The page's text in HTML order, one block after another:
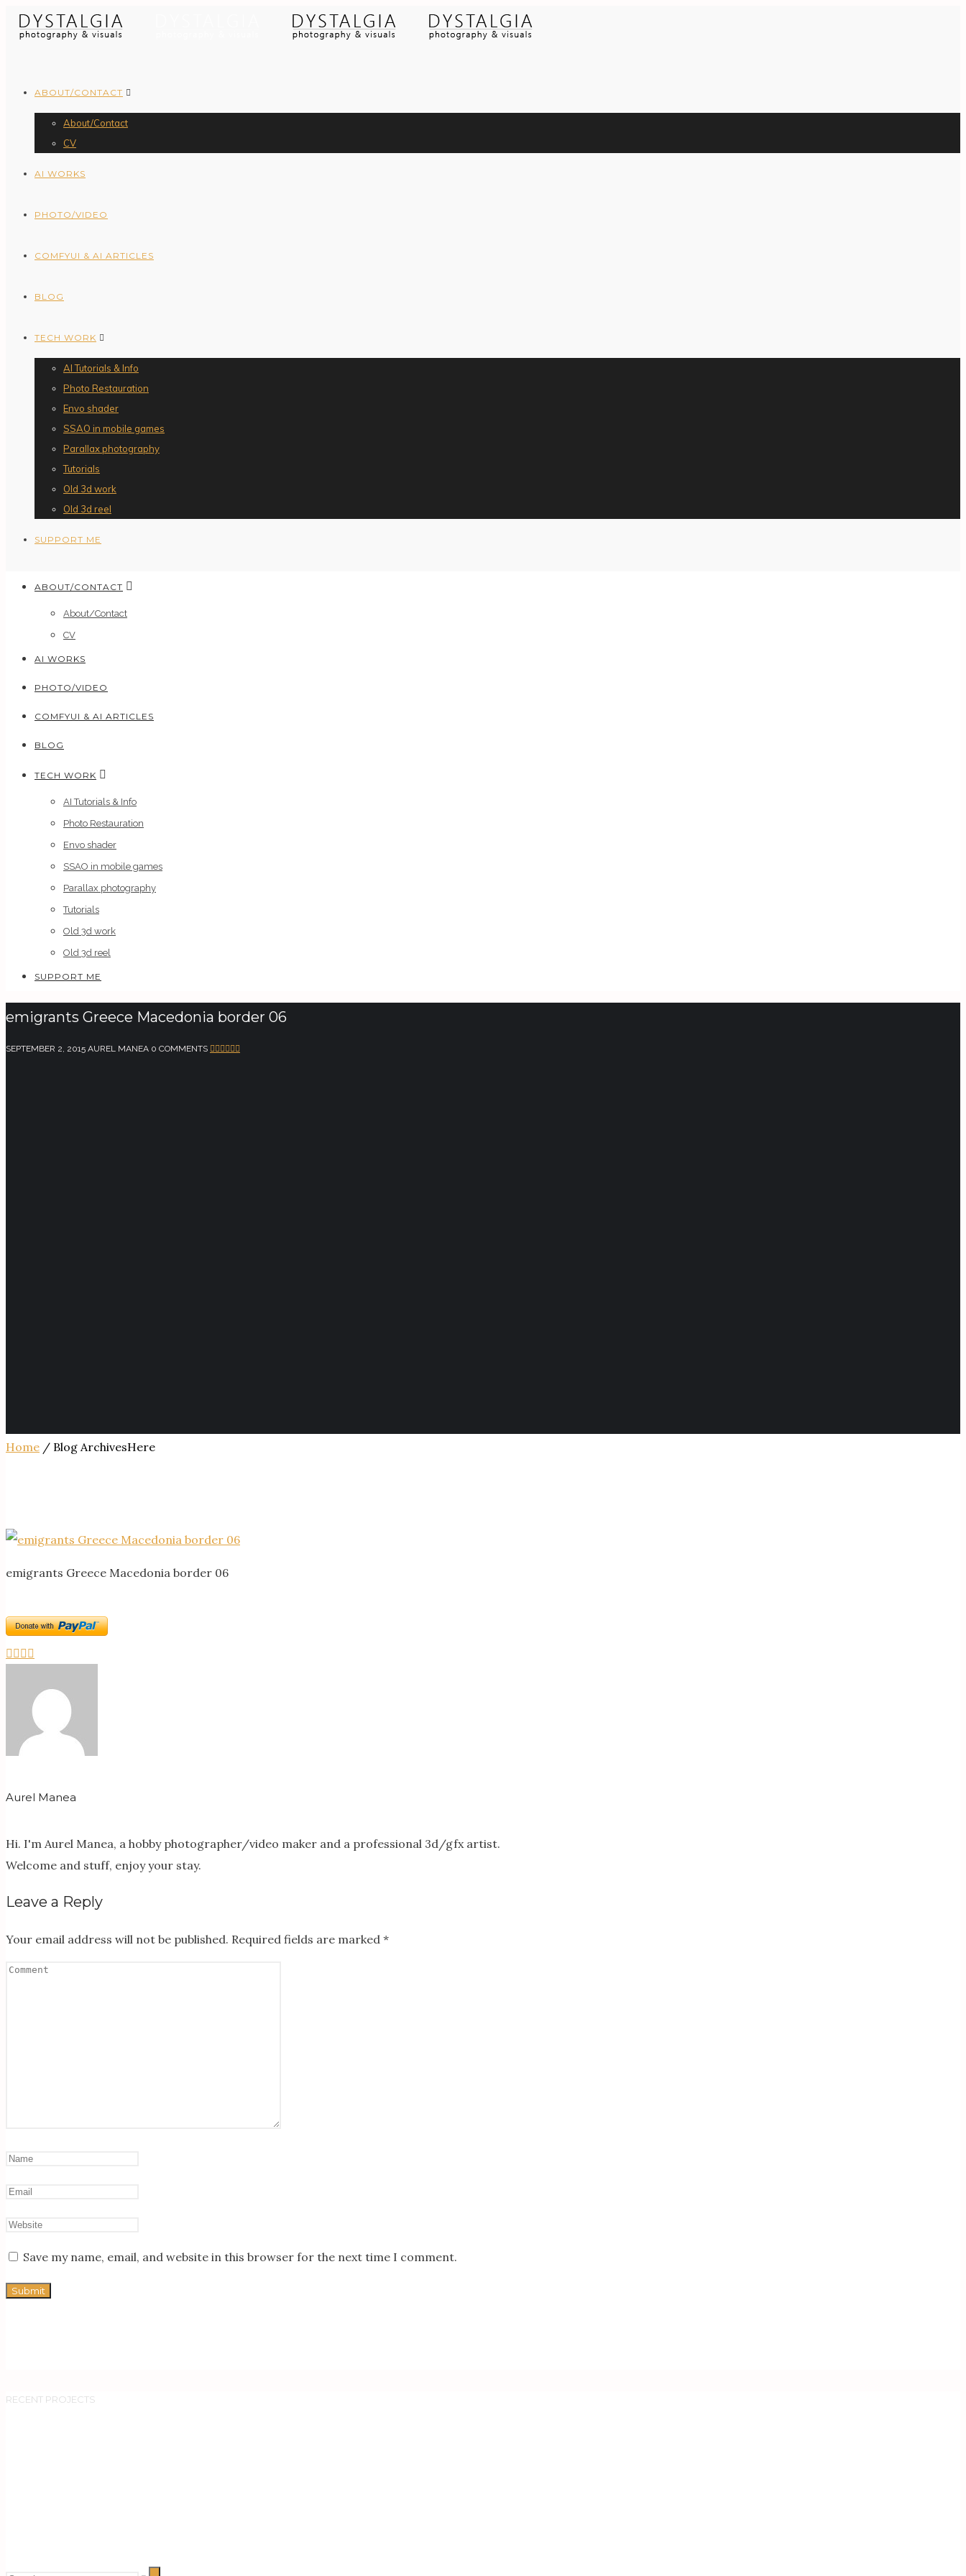
ABOUT/CONTACT
About/Contact
CV
AI WORKS
PHOTO/VIDEO
COMFYUI & AI ARTICLES
BLOG
TECH WORK
AI Tutorials & Info
Photo Restauration
Envo shader
SSAO in mobile games
Parallax photography
Tutorials
Old 3d work
Old 3d reel
SUPPORT ME
ABOUT/CONTACT
About/Contact
CV
AI WORKS
PHOTO/VIDEO
COMFYUI & AI ARTICLES
BLOG
TECH WORK
AI Tutorials & Info
Photo Restauration
Envo shader
SSAO in mobile games
Parallax photography
Tutorials
Old 3d work
Old 3d reel
SUPPORT ME
emigrants Greece Macedonia border 06
SEPTEMBER 2, 2015 AUREL MANEA 0 COMMENTS
Home / Blog ArchivesHere
emigrants Greece Macedonia border 06
Aurel Manea
Hi. I'm Aurel Manea, a hobby photographer/video maker and a professional 3d/gfx artist.
Welcome and stuff, enjoy your stay.
Leave a Reply
Your email address will not be published. Required fields are marked *
Save my name, email, and website in this browser for the next time I comment.
RECENT PROJECTS